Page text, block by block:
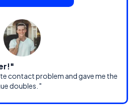
contact problem and gave me the
doubles. "